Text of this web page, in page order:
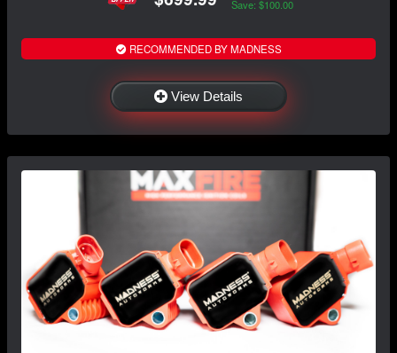
Save: $100.00
RECOMMENDED BY MADNESS
View Details